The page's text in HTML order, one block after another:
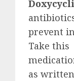
prevent
Take this
as